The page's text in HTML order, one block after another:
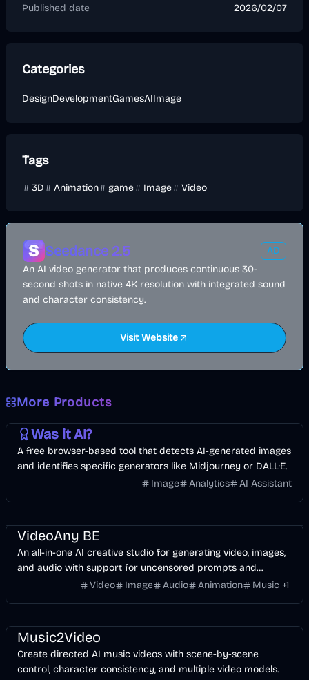
Published date 2026/02/07
Categories
DesignDevelopmentGamesAIImage
Tags
3D Animation game Image Video
Seedance 2.5
AD
An AI video generator that produces continuous 30-
second shots in native 4K resolution with integrated sound
and character consistency.
Visit Website
More Products
Image Other
Was it AI?
A free browser-based tool that detects AI-generated images
and identifies specific generators like Midjourney or DALL·E.
Image
Analytics AI Assistant
VideoAny BE
An all-in-one AI creative studio for generating video, images,
and audio with support for uncensored prompts and
cinematic models.Video Image Audio Animation Music +1
Music2Video
Create directed AI music videos with scene-by-scene
control, character consistency, and multiple video models.